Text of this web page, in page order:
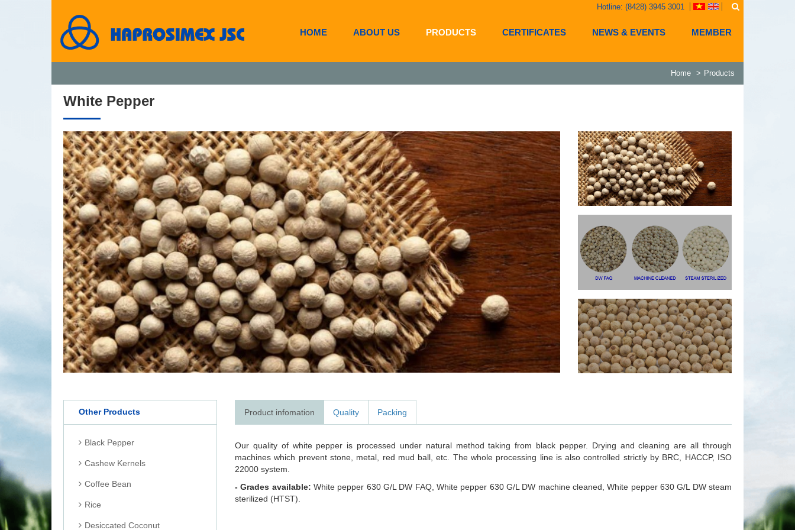
Hotline: (8428) 3945 3001
HOME ABOUT US PRODUCTS CERTIFICATES NEWS & EVENTS MEMBER
Home Products
White Pepper
Product infomation Quality Packing
Our quality of white pepper is processed under natural method taking from black pepper. Drying and cleaning are all through
machines which prevent stone, metal, red mud ball, etc. The whole processing line is also controlled strictly by BRC, HACCP, ISO
22000 system.
- Grades available: White pepper 630 G/L DW FAQ, White pepper 630 G/L DW machine cleaned, White pepper 630 G/L DW steam
sterilized (HTST).
Other Products
Black Pepper
Cashew Kernels
Coffee Bean
Rice
Desiccated Coconut